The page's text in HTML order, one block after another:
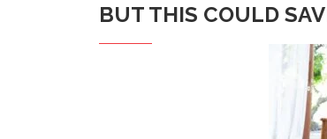
BUT THIS COULD